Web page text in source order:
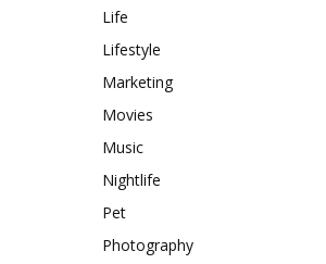
Life
Lifestyle
Marketing
Movies
Music
Nightlife
Pet
Photography